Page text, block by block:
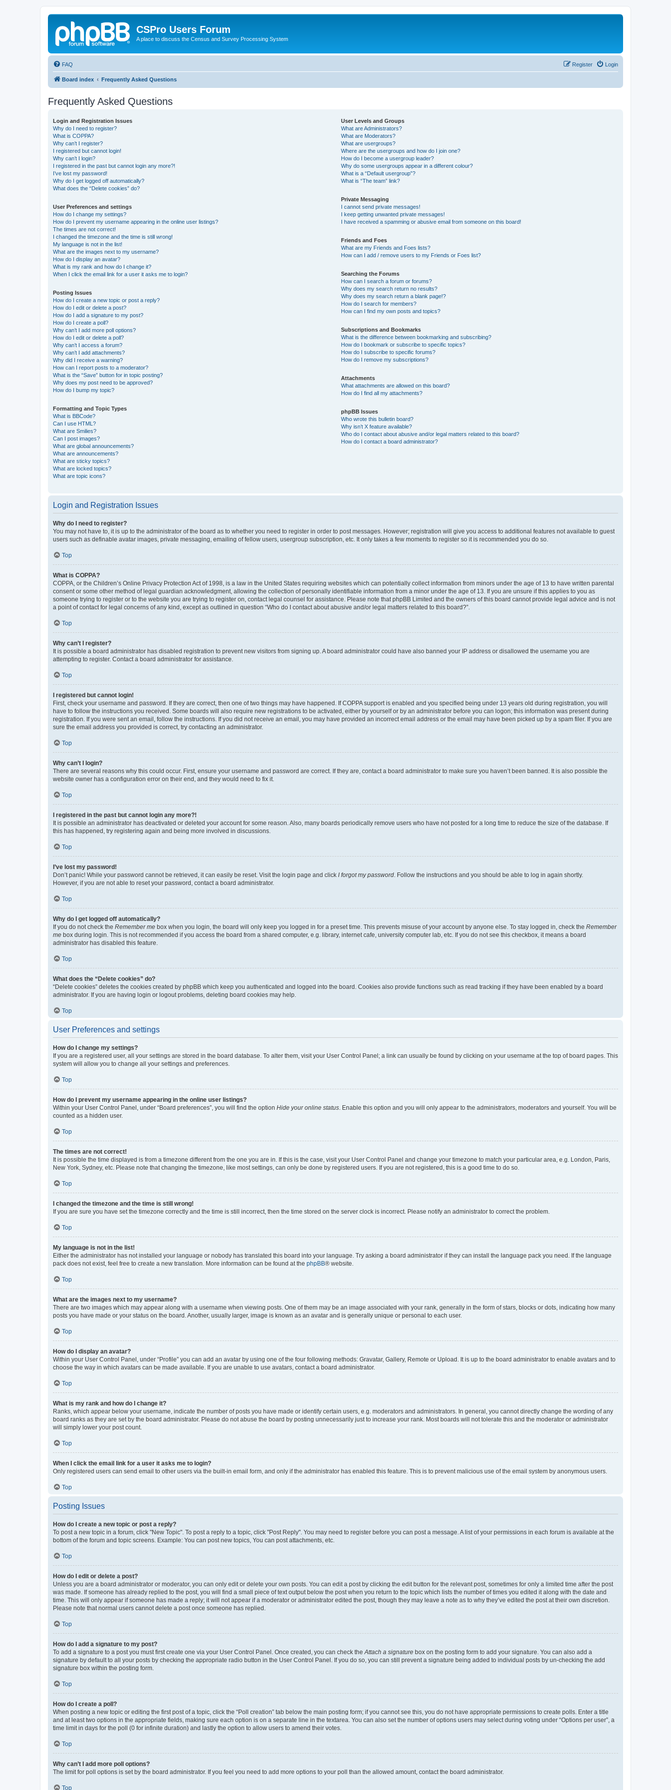
CSPro Users Forum
A place to discuss the Census and Survey Processing System
FAQ Login
Register
Board index Frequently Asked Questions
Frequently Asked Questions
Login and Registration Issues
Why do I need to register?
What is COPPA?
Why can’t I register?
I registered but cannot login!
Why can’t I login?
I registered in the past but cannot login any more?!
I’ve lost my password!
Why do I get logged off automatically?
What does the “Delete cookies” do?
User Preferences and settings
How do I change my settings?
How do I prevent my username appearing in the online user listings?
The times are not correct!
I changed the timezone and the time is still wrong!
My language is not in the list!
What are the images next to my username?
How do I display an avatar?
What is my rank and how do I change it?
When I click the email link for a user it asks me to login?
Posting Issues
How do I create a new topic or post a reply?
How do I edit or delete a post?
How do I add a signature to my post?
How do I create a poll?
Why can’t I add more poll options?
How do I edit or delete a poll?
Why can’t I access a forum?
Why can’t I add attachments?
Why did I receive a warning?
How can I report posts to a moderator?
What is the “Save” button for in topic posting?
Why does my post need to be approved?
How do I bump my topic?
Formatting and Topic Types
What is BBCode?
Can I use HTML?
What are Smilies?
Can I post images?
What are global announcements?
What are announcements?
What are sticky topics?
What are locked topics?
What are topic icons?
User Levels and Groups
What are Administrators?
What are Moderators?
What are usergroups?
Where are the usergroups and how do I join one?
How do I become a usergroup leader?
Why do some usergroups appear in a different colour?
What is a “Default usergroup”?
What is “The team” link?
Private Messaging
I cannot send private messages!
I keep getting unwanted private messages!
I have received a spamming or abusive email from someone on this board!
Friends and Foes
What are my Friends and Foes lists?
How can I add / remove users to my Friends or Foes list?
Searching the Forums
How can I search a forum or forums?
Why does my search return no results?
Why does my search return a blank page!?
How do I search for members?
How can I find my own posts and topics?
Subscriptions and Bookmarks
What is the difference between bookmarking and subscribing?
How do I bookmark or subscribe to specific topics?
How do I subscribe to specific forums?
How do I remove my subscriptions?
Attachments
What attachments are allowed on this board?
How do I find all my attachments?
phpBB Issues
Who wrote this bulletin board?
Why isn’t X feature available?
Who do I contact about abusive and/or legal matters related to this board?
How do I contact a board administrator?
Login and Registration Issues
Why do I need to register?
You may not have to, it is up to the administrator of the board as to whether you need to register in order to post messages. However; registration will give you access to additional features not available to guest
users such as definable avatar images, private messaging, emailing of fellow users, usergroup subscription, etc. It only takes a few moments to register so it is recommended you do so.
Top
What is COPPA?
COPPA, or the Children’s Online Privacy Protection Act of 1998, is a law in the United States requiring websites which can potentially collect information from minors under the age of 13 to have written parental
consent or some other method of legal guardian acknowledgment, allowing the collection of personally identifiable information from a minor under the age of 13. If you are unsure if this applies to you as
someone trying to register or to the website you are trying to register on, contact legal counsel for assistance. Please note that phpBB Limited and the owners of this board cannot provide legal advice and is not
a point of contact for legal concerns of any kind, except as outlined in question “Who do I contact about abusive and/or legal matters related to this board?”.
Top
Why can’t I register?
It is possible a board administrator has disabled registration to prevent new visitors from signing up. A board administrator could have also banned your IP address or disallowed the username you are
attempting to register. Contact a board administrator for assistance.
Top
I registered but cannot login!
First, check your username and password. If they are correct, then one of two things may have happened. If COPPA support is enabled and you specified being under 13 years old during registration, you will
have to follow the instructions you received. Some boards will also require new registrations to be activated, either by yourself or by an administrator before you can logon; this information was present during
registration. If you were sent an email, follow the instructions. If you did not receive an email, you may have provided an incorrect email address or the email may have been picked up by a spam filer. If you are
sure the email address you provided is correct, try contacting an administrator.
Top
Why can’t I login?
There are several reasons why this could occur. First, ensure your username and password are correct. If they are, contact a board administrator to make sure you haven’t been banned. It is also possible the
website owner has a configuration error on their end, and they would need to fix it.
Top
I registered in the past but cannot login any more?!
It is possible an administrator has deactivated or deleted your account for some reason. Also, many boards periodically remove users who have not posted for a long time to reduce the size of the database. If
this has happened, try registering again and being more involved in discussions.
Top
I’ve lost my password!
Don’t panic! While your password cannot be retrieved, it can easily be reset. Visit the login page and click I forgot my password . Follow the instructions and you should be able to log in again shortly.
However, if you are not able to reset your password, contact a board administrator.
Top
Why do I get logged off automatically?
If you do not check the Remember me box when you login, the board will only keep you logged in for a preset time. This prevents misuse of your account by anyone else. To stay logged in, check the Remember
me box during login. This is not recommended if you access the board from a shared computer, e.g. library, internet cafe, university computer lab, etc. If you do not see this checkbox, it means a board
administrator has disabled this feature.
Top
What does the “Delete cookies” do?
“Delete cookies” deletes the cookies created by phpBB which keep you authenticated and logged into the board. Cookies also provide functions such as read tracking if they have been enabled by a board
administrator. If you are having login or logout problems, deleting board cookies may help.
Top
User Preferences and settings
How do I change my settings?
If you are a registered user, all your settings are stored in the board database. To alter them, visit your User Control Panel; a link can usually be found by clicking on your username at the top of board pages. This
system will allow you to change all your settings and preferences.
Top
How do I prevent my username appearing in the online user listings?
Within your User Control Panel, under “Board preferences”, you will find the option Hide your online status . Enable this option and you will only appear to the administrators, moderators and yourself. You will be
counted as a hidden user.
Top
The times are not correct!
It is possible the time displayed is from a timezone different from the one you are in. If this is the case, visit your User Control Panel and change your timezone to match your particular area, e.g. London, Paris,
New York, Sydney, etc. Please note that changing the timezone, like most settings, can only be done by registered users. If you are not registered, this is a good time to do so.
Top
I changed the timezone and the time is still wrong!
If you are sure you have set the timezone correctly and the time is still incorrect, then the time stored on the server clock is incorrect. Please notify an administrator to correct the problem.
Top
My language is not in the list!
Either the administrator has not installed your language or nobody has translated this board into your language. Try asking a board administrator if they can install the language pack you need. If the language
pack does not exist, feel free to create a new translation. More information can be found at the phpBB® website.
Top
What are the images next to my username?
There are two images which may appear along with a username when viewing posts. One of them may be an image associated with your rank, generally in the form of stars, blocks or dots, indicating how many
posts you have made or your status on the board. Another, usually larger, image is known as an avatar and is generally unique or personal to each user.
Top
How do I display an avatar?
Within your User Control Panel, under “Profile” you can add an avatar by using one of the four following methods: Gravatar, Gallery, Remote or Upload. It is up to the board administrator to enable avatars and to
choose the way in which avatars can be made available. If you are unable to use avatars, contact a board administrator.
Top
What is my rank and how do I change it?
Ranks, which appear below your username, indicate the number of posts you have made or identify certain users, e.g. moderators and administrators. In general, you cannot directly change the wording of any
board ranks as they are set by the board administrator. Please do not abuse the board by posting unnecessarily just to increase your rank. Most boards will not tolerate this and the moderator or administrator
will simply lower your post count.
Top
When I click the email link for a user it asks me to login?
Only registered users can send email to other users via the built-in email form, and only if the administrator has enabled this feature. This is to prevent malicious use of the email system by anonymous users.
Top
Posting Issues
How do I create a new topic or post a reply?
To post a new topic in a forum, click "New Topic". To post a reply to a topic, click "Post Reply". You may need to register before you can post a message. A list of your permissions in each forum is available at the
bottom of the forum and topic screens. Example: You can post new topics, You can post attachments, etc.
Top
How do I edit or delete a post?
Unless you are a board administrator or moderator, you can only edit or delete your own posts. You can edit a post by clicking the edit button for the relevant post, sometimes for only a limited time after the post
was made. If someone has already replied to the post, you will find a small piece of text output below the post when you return to the topic which lists the number of times you edited it along with the date and
time. This will only appear if someone has made a reply; it will not appear if a moderator or administrator edited the post, though they may leave a note as to why they’ve edited the post at their own discretion.
Please note that normal users cannot delete a post once someone has replied.
Top
How do I add a signature to my post?
To add a signature to a post you must first create one via your User Control Panel. Once created, you can check the Attach a signature box on the posting form to add your signature. You can also add a
signature by default to all your posts by checking the appropriate radio button in the User Control Panel. If you do so, you can still prevent a signature being added to individual posts by un-checking the add
signature box within the posting form.
Top
How do I create a poll?
When posting a new topic or editing the first post of a topic, click the “Poll creation” tab below the main posting form; if you cannot see this, you do not have appropriate permissions to create polls. Enter a title
and at least two options in the appropriate fields, making sure each option is on a separate line in the textarea. You can also set the number of options users may select during voting under “Options per user”, a
time limit in days for the poll (0 for infinite duration) and lastly the option to allow users to amend their votes.
Top
Why can’t I add more poll options?
The limit for poll options is set by the board administrator. If you feel you need to add more options to your poll than the allowed amount, contact the board administrator.
Top